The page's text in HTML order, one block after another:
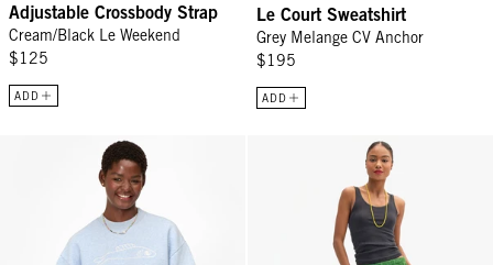
Adjustable Crossbody Strap
Cream/Black Le Weekend
$125
ADD
Le Court Sweatshirt
Grey Melange CV Anchor
$195
ADD
Oversized Sweatshirt - Heather Blue Embroidered Liberez Les
La Plage Shorts - Basil